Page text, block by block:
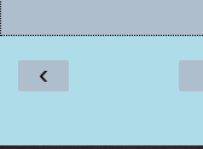
‹